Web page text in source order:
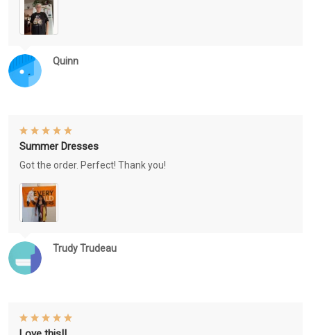
Quinn
Trudy Trudeau
Summer Dresses
Got the order. Perfect! Thank you!